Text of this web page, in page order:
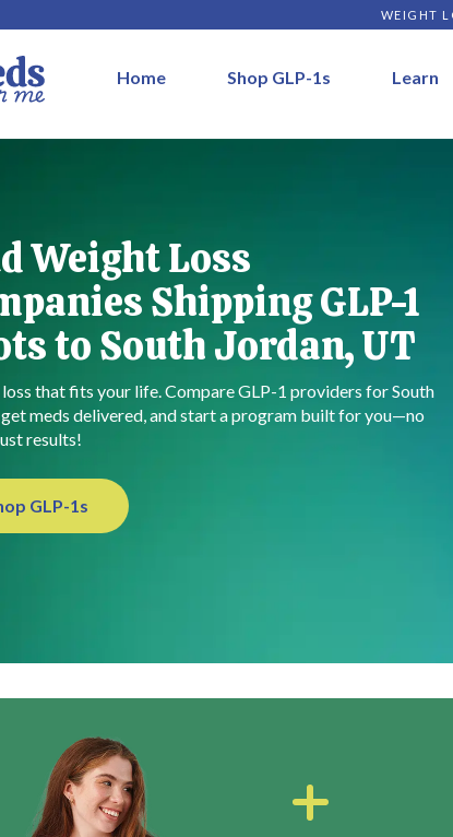
WEIGHT
Home Shop GLP-1s Learn
Weight Loss
Shipping GLP-1
to South Jordan, UT
that fits your life. Compare GLP-1 providers for South
get meds delivered, and start a program built for you—no
results!
GLP-1s